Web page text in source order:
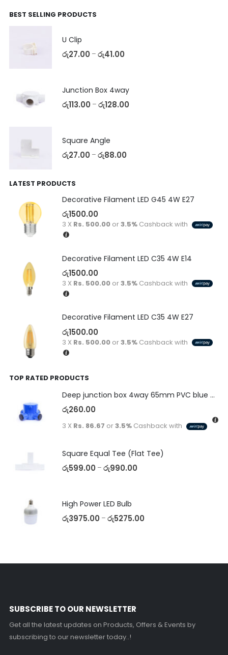
BEST SELLING PRODUCTS
U Clip
රු27.00 – රු41.00
Junction Box 4way
රු113.00 – රු128.00
Square Angle
රු27.00 – රු88.00
LATEST PRODUCTS
Decorative Filament LED G45 4W E27
රු1500.00
3 X Rs. 500.00or3.5%Cashback with
Decorative Filament LED C35 4W E14
රු1500.00
3 X Rs. 500.00or3.5%Cashback with
Decorative Filament LED C35 4W E27
රු1500.00
3 X Rs. 500.00or3.5%Cashback with
TOP RATED PRODUCTS
Deep junction box 4way 65mm PVC blue with end caps 20/25mm PA system
රු260.00
3 X Rs. 86.67 or3.5%Cashback with
Square Equal Tee (Flat Tee)
රු599.00 – රු990.00
High Power LED Bulb
රු3975.00 – රු5275.00
SUBSCRIBE TO OUR NEWSLETTER
Get all the latest updates on Products, Offers & Events by
subscribing to our newsletter today..!